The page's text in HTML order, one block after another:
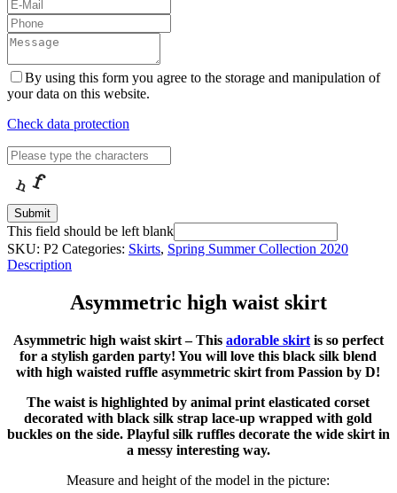
By using this form you agree to the storage and manipulation of
your data on this website.
Check data protection
Submit
This field should be left blank
SKU: P2 Categories: Skirts, Spring Summer Collection 2020
Description
Asymmetric high waist skirt
Asymmetric high waist skirt – This adorable skirt is so perfect
for a stylish garden party! You will love this black silk blend
with high waisted ruffle asymmetric skirt from Passion by D!
The waist is highlighted by animal print elasticated corset
decorated with black silk strap lace-up wrapped with gold
buckles on the side. Playful silk ruffles decorate the wide skirt in
a messy interesting way.
Measure and height of the model in the picture: